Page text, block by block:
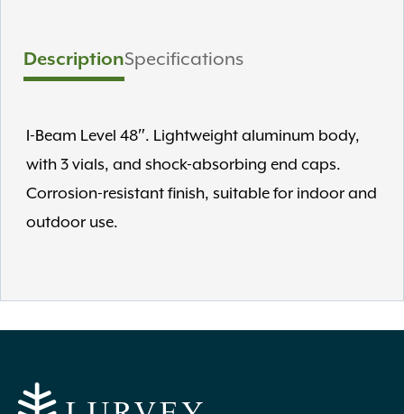
DescriptionSpecifications
I-Beam Level 48″. Lightweight aluminum body,
with 3 vials, and shock-absorbing end caps.
Corrosion-resistant finish, suitable for indoor and
outdoor use.